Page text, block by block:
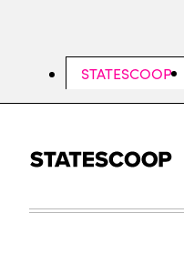
STATESCOOP